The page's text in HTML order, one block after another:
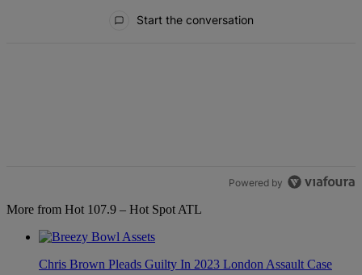
Start the conversation
Powered by
More from Hot 107.9 – Hot Spot ATL
Chris Brown Pleads Guilty In 2023 London Assault Case